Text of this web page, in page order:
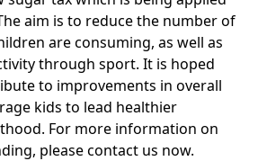
aim is to reduce the number of
are consuming, as well as
through sport. It is hoped
to improvements in overall
kids to lead healthier
For more information on
please contact us now.